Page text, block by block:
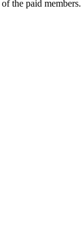
the paid members.